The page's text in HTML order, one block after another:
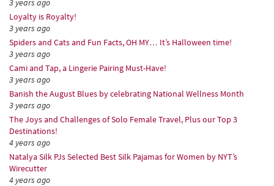
3 years ago
Loyalty is Royalty!
3 years ago
Spiders and Cats and Fun Facts, OH MY… It’s Halloween time!
3 years ago
Cami and Tap, a Lingerie Pairing Must-Have!
3 years ago
Banish the August Blues by celebrating National Wellness Month
3 years ago
The Joys and Challenges of Solo Female Travel, Plus our Top 3
Destinations!
4 years ago
Natalya Silk PJs Selected Best Silk Pajamas for Women by NYT’s
Wirecutter
4 years ago